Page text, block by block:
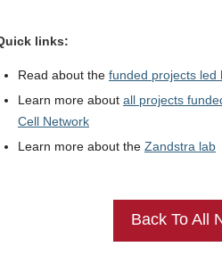
links:
Read about the funded projects led
Learn more about all projects
Cell Network
Learn more about the Zandstra lab
Back To All